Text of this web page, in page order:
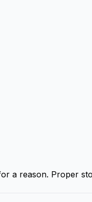
a reason. Proper